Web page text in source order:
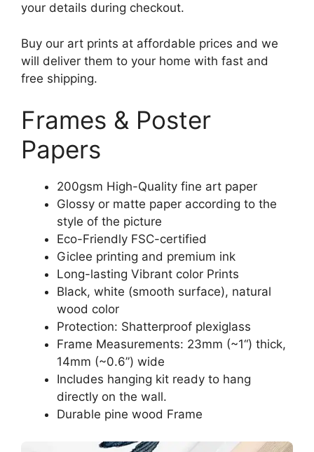
your details during checkout.
Buy our art prints at affordable prices and we
will deliver them to your home with fast and
free shipping.
Frames & Poster
Papers
200gsm High-Quality fine art paper
Glossy or matte paper according to the
style of the picture
Eco-Friendly FSC-certified
Giclee printing and premium ink
Long-lasting Vibrant color Prints
Black, white (smooth surface), natural
wood color
Protection: Shatterproof plexiglass
Frame Measurements: 23mm (~1“) thick,
14mm (~0.6”) wide
Includes hanging kit ready to hang
directly on the wall.
Durable pine wood Frame